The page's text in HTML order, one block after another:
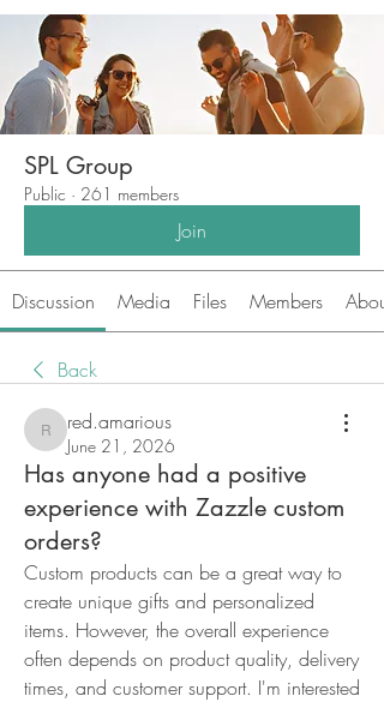
SPL Group
Public · 261 members
Join
Discussion Media Files Members About
Back
red.amarious
red.amarious
June 21, 2026
Has anyone had a positive
experience with Zazzle custom
orders?
Custom products can be a great way to
create unique gifts and personalized
items. However, the overall experience
often depends on product quality, delivery
times, and customer support. I'm interested